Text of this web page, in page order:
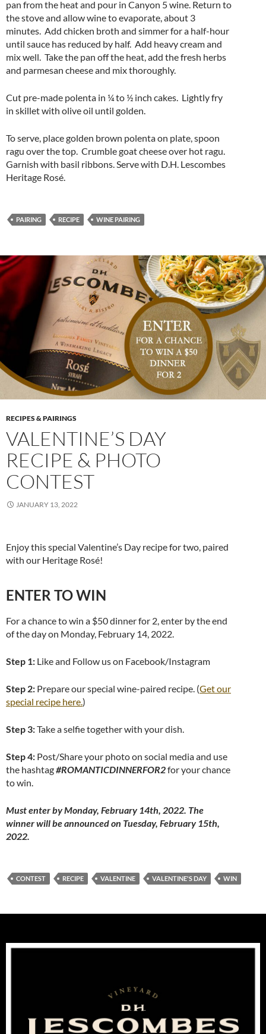
pan from the heat and pour in Canyon 5 wine. Return to
the stove and allow wine to evaporate, about 3
minutes. Add chicken broth and simmer for a half-hour
until sauce has reduced by half. Add heavy cream and
mix well. Take the pan off the heat, add the fresh herbs
and parmesan cheese and mix thoroughly.
Cut pre-made polenta in ¼ to ½ inch cakes. Lightly fry
in skillet with olive oil until golden.
To serve, place golden brown polenta on plate, spoon
ragu over the top. Crumble goat cheese over hot ragu.
Garnish with basil ribbons. Serve with D.H. Lescombes
Heritage Rosé.
PAIRING RECIPE WINE PAIRING
RECIPES & PAIRINGS
VALENTINE’S DAY
RECIPE & PHOTO
CONTEST
JANUARY 13, 2022
Enjoy this special Valentine’s Day recipe for two, paired
with our Heritage Rosé!
ENTER TO WIN
For a chance to win a $50 dinner for 2, enter by the end
of the day on Monday, February 14, 2022.
Step 1: Like and Follow us on Facebook/Instagram
Step 2: Prepare our special wine-paired recipe. (Get our
special recipe here.)
Step 3:Take a selfie together with your dish.
Step 4: Post/Share your photo on social media and use
the hashtag#ROMANTICDINNERFOR2for your chance
to win.
Must enter by Monday, February 14th, 2022. The
winner will be announced on Tuesday, February 15th,
2022.
CONTEST RECIPE VALENTINE VALENTINE'S DAY WIN